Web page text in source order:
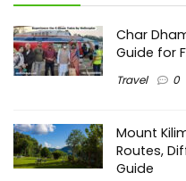
Char
Guide for
Travel 0
Mount
Routes,
Guide